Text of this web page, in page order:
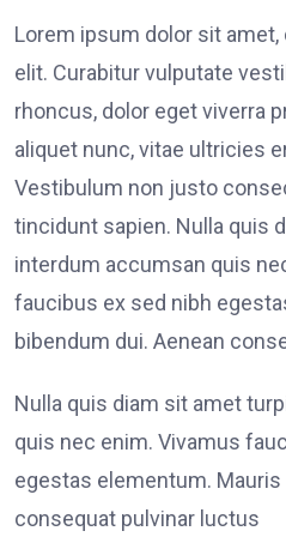
Lorem ipsum dolor sit
elit. Curabitur vulputate
rhoncus, dolor eget viverra
aliquet nunc, vitae ultricies
Vestibulum non justo
tincidunt sapien. Nulla quis
interdum accumsan quis
faucibus ex sed nibh
bibendum dui. Aenean
Nulla quis diam sit amet
quis nec enim. Vivamus
egestas elementum.
consequat pulvinar luctus